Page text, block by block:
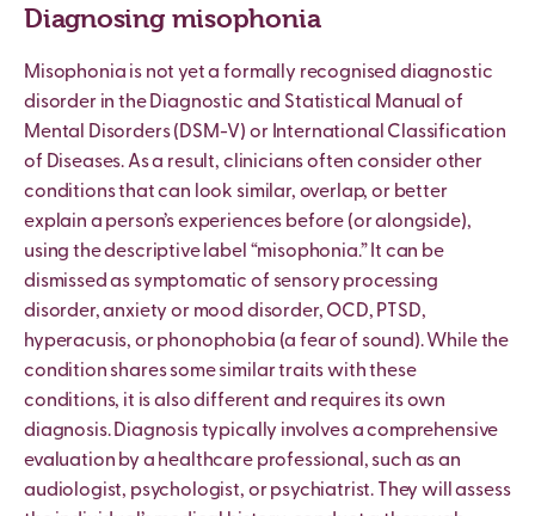
Diagnosing misophonia
Misophonia is not yet a formally recognised diagnostic
disorder in the Diagnostic and Statistical Manual of
Mental Disorders (DSM-V) or International Classification
of Diseases. As a result, clinicians often consider other
conditions that can look similar, overlap, or better
explain a person’s experiences before (or alongside),
using the descriptive label “misophonia.” It can be
dismissed as symptomatic of sensory processing
disorder, anxiety or mood disorder, OCD, PTSD,
hyperacusis, or phonophobia (a fear of sound). While the
condition shares some similar traits with these
conditions, it is also different and requires its own
diagnosis. Diagnosis typically involves a comprehensive
evaluation by a healthcare professional, such as an
audiologist, psychologist, or psychiatrist. They will assess